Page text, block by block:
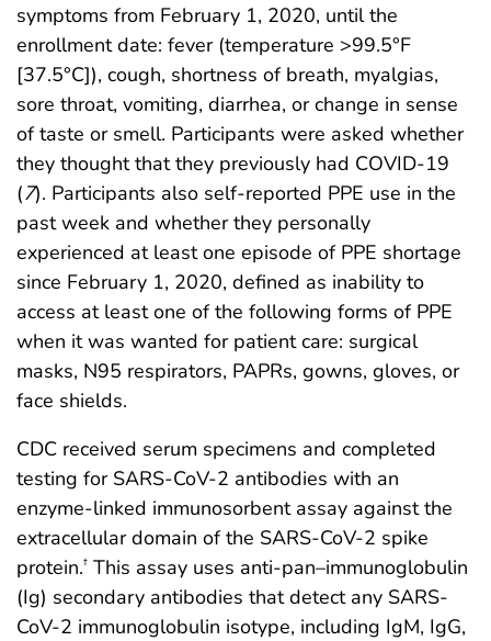
symptoms from February 1, 2020, until the
enrollment date: fever (temperature >99.5°F
[37.5°C]), cough, shortness of breath, myalgias,
sore throat, vomiting, diarrhea, or change in sense
of taste or smell. Participants were asked whether
they thought that they previously had COVID-19
(7). Participants also self-reported PPE use in the
past week and whether they personally
experienced at least one episode of PPE shortage
since February 1, 2020, defined as inability to
access at least one of the following forms of PPE
when it was wanted for patient care: surgical
masks, N95 respirators, PAPRs, gowns, gloves, or
face shields.
CDC received serum specimens and completed
testing for SARS-CoV-2 antibodies with an
enzyme-linked immunosorbent assay against the
extracellular domain of the SARS-CoV-2 spike
protein.† This assay uses anti-pan–immunoglobulin
(Ig) secondary antibodies that detect any SARS-
CoV-2 immunoglobulin isotype, including IgM, IgG,